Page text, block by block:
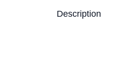
Description